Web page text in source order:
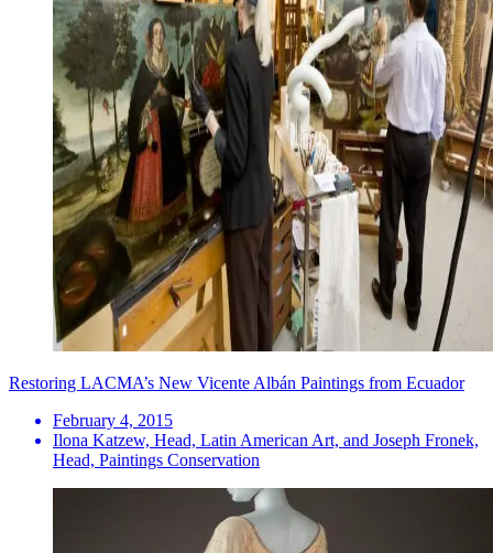
Restoring LACMA’s New Vicente Albán Paintings from Ecuador
February 4, 2015
Ilona Katzew, Head, Latin American Art, and Joseph Fronek,
Head, Paintings Conservation